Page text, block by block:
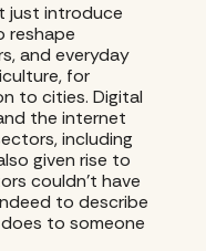
just introduce
reshape
and everyday
for
to cities. Digital
the internet
including
given rise to
couldn’t have
to describe
to someone